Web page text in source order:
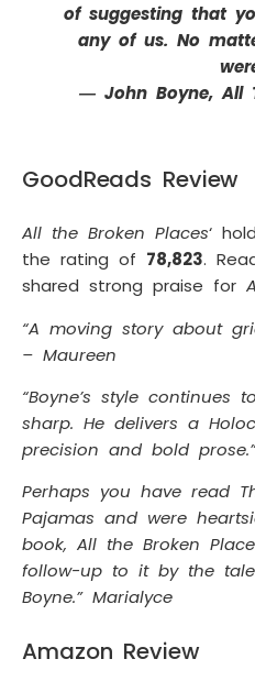
of suggesting that
any of us. No
― John Boyne, All
GoodReads Review
All the Broken Places‘
the rating of 78,823.
shared strong praise for
“A moving story about
– Maureen
“Boyne’s style continues
sharp. He delivers a
precision and bold
Perhaps you have read
Pajamas and were
book, All the Broken
follow-up to it by the
Boyne.” Marialyce
Amazon Review